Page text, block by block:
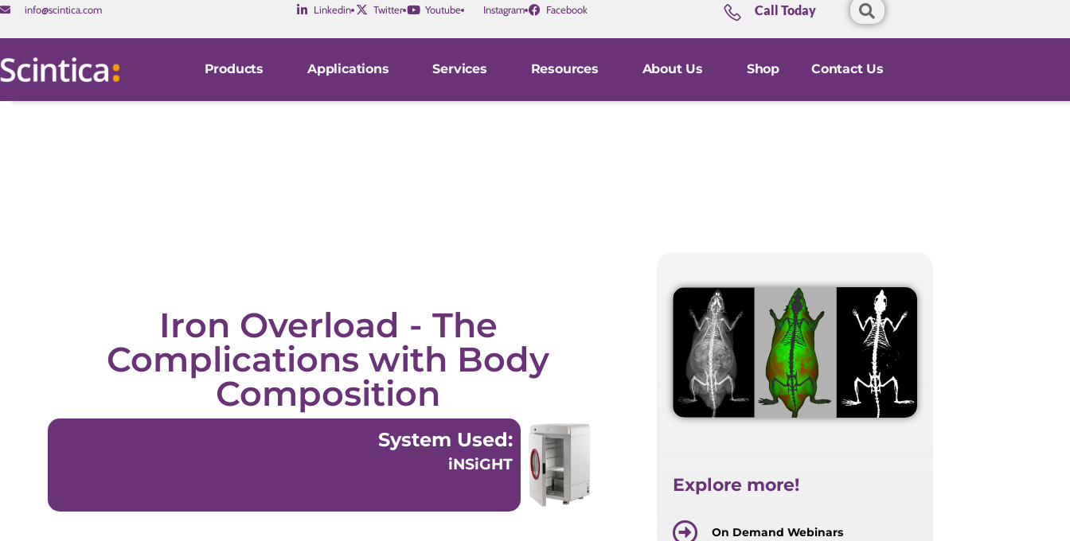
info@scintica.com Linkedin Twitter Youtube Instagram Facebook Call Today
Products Applications Services Resources About Us Shop Contact Us
Iron Overload - The
Complications with Body
Composition
System Used:
iNSiGHT
Explore more!
On Demand Webinars